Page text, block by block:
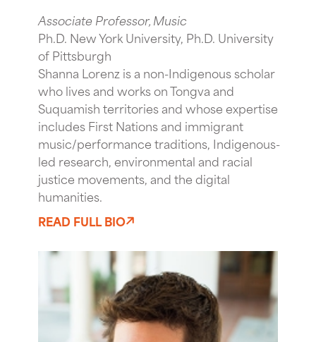
Associate Professor, Music
Ph.D. New York University, Ph.D. University
of Pittsburgh
Shanna Lorenz is a non-Indigenous scholar
who lives and works on Tongva and
Suquamish territories and whose expertise
includes First Nations and immigrant
music/performance traditions, Indigenous-
led research, environmental and racial
justice movements, and the digital
humanities.
READ FULL BIO